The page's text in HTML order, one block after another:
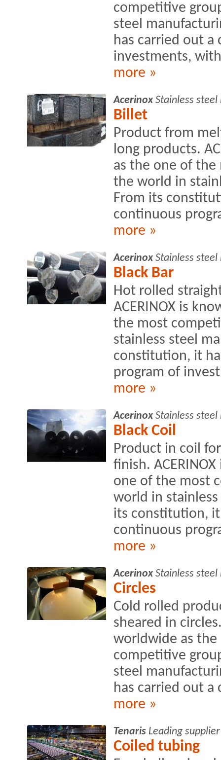
competitive
steel
has carried out
investments,
more »
Acerinox Stainless
Billet
Product from
long products.
as the one of
the world in
From its
continuous
more »
Acerinox Stainless
Black Bar
Hot rolled
ACERINOX is
the most
stainless steel
constitution, it
program of
more »
Acerinox Stainless
Black Coil
Product in coil
finish.
one of the most
world in
its constitution,
continuous
more »
Acerinox Stainless
Circles
Cold rolled
sheared in
worldwide as
competitive
steel
has carried out
more »
Tenaris Leading supplier
Coiled tubing